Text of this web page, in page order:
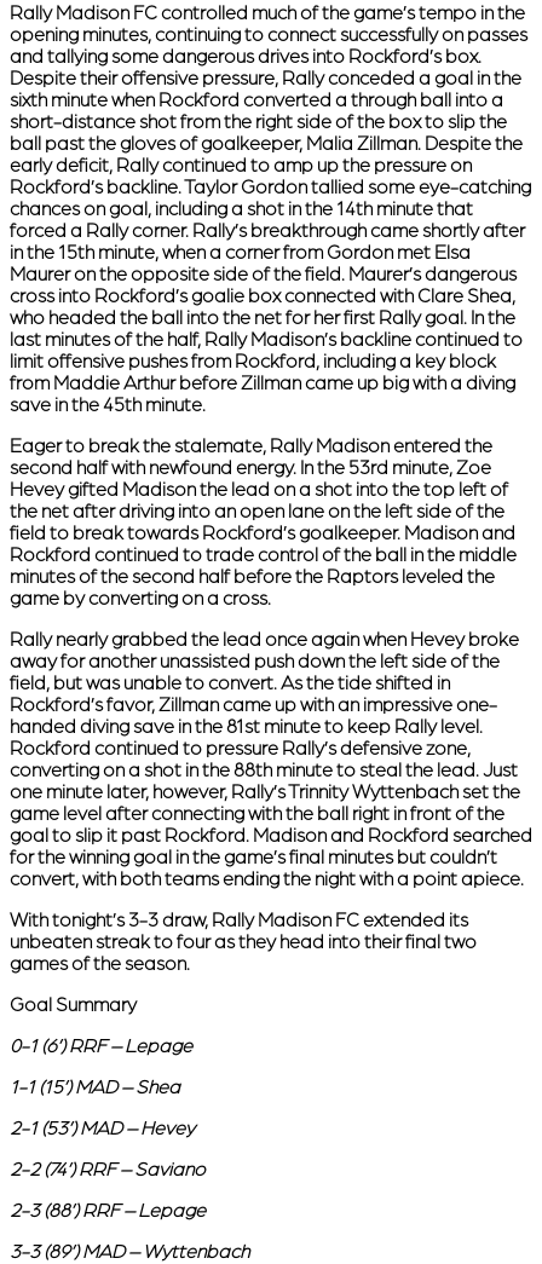
Rally Madison FC controlled much of the game’s tempo in the
opening minutes, continuing to connect successfully on passes
and tallying some dangerous drives into Rockford’s box.
Despite their offensive pressure, Rally conceded a goal in the
sixth minute when Rockford converted a through ball into a
short-distance shot from the right side of the box to slip the
ball past the gloves of goalkeeper, Malia Zillman. Despite the
early deficit, Rally continued to amp up the pressure on
Rockford’s backline. Taylor Gordon tallied some eye-catching
chances on goal, including a shot in the 14th minute that
forced a Rally corner. Rally’s breakthrough came shortly after
in the 15th minute, when a corner from Gordon met Elsa
Maurer on the opposite side of the field. Maurer’s dangerous
cross into Rockford’s goalie box connected with Clare Shea,
who headed the ball into the net for her first Rally goal. In the
last minutes of the half, Rally Madison’s backline continued to
limit offensive pushes from Rockford, including a key block
from Maddie Arthur before Zillman came up big with a diving
save in the 45th minute.
Eager to break the stalemate, Rally Madison entered the
second half with newfound energy. In the 53rd minute, Zoe
Hevey gifted Madison the lead on a shot into the top left of
the net after driving into an open lane on the left side of the
field to break towards Rockford’s goalkeeper. Madison and
Rockford continued to trade control of the ball in the middle
minutes of the second half before the Raptors leveled the
game by converting on a cross.
Rally nearly grabbed the lead once again when Hevey broke
away for another unassisted push down the left side of the
field, but was unable to convert. As the tide shifted in
Rockford’s favor, Zillman came up with an impressive one-
handed diving save in the 81st minute to keep Rally level.
Rockford continued to pressure Rally’s defensive zone,
converting on a shot in the 88th minute to steal the lead. Just
one minute later, however, Rally’s Trinnity Wyttenbach set the
game level after connecting with the ball right in front of the
goal to slip it past Rockford. Madison and Rockford searched
for the winning goal in the game’s final minutes but couldn’t
convert, with both teams ending the night with a point apiece.
With tonight’s 3-3 draw, Rally Madison FC extended its
unbeaten streak to four as they head into their final two
games of the season.
Goal Summary
0-1 (6’) RRF – Lepage
1-1 (15’) MAD – Shea
2-1 (53’) MAD – Hevey
2-2 (74’) RRF – Saviano
2-3 (88’) RRF – Lepage
3-3 (89’) MAD – Wyttenbach